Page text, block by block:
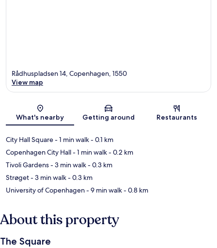
Map
Rådhuspladsen 14, Copenhagen, 1550
View map
What's nearby Getting around Restaurants
City Hall Square- 1 min walk- 0.1 km
Copenhagen City Hall- 1 min walk- 0.2 km
Tivoli Gardens- 3 min walk- 0.3 km
Strøget- 3 min walk- 0.3 km
University of Copenhagen- 9 min walk- 0.8 km
About this property
The Square